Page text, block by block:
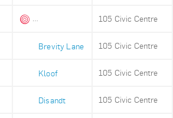
105 Civic Centre
Brevity Lane 105 Civic Centre
Kloof 105 Civic Centre
Disandt 105 Civic Centre